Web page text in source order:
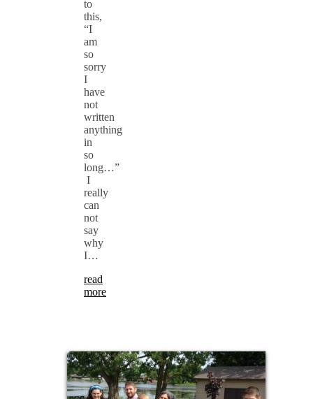
to
this,
“I
am
so
sorry
I
have
not
written
anything
in
so
long…”
I
really
can
not
say
why
I…
read
more